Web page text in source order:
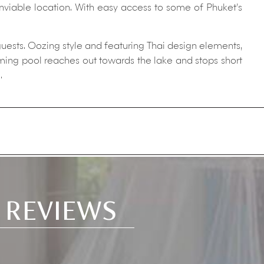
location. With easy access to some of Phuket’s
Oozing style and featuring Thai design elements,
pool reaches out towards the lake and stops short